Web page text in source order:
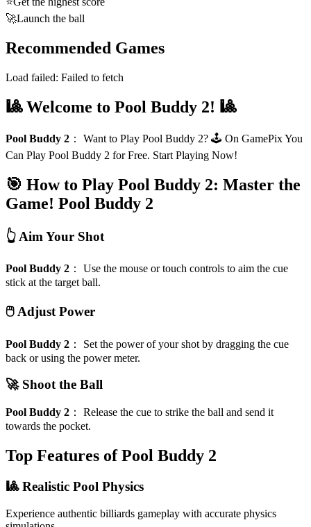
🚀Launch the ball
Recommended Games
Load failed: Failed to fetch
🎱 Welcome to Pool Buddy 2! 🎱
Pool Buddy 2 ： Want to Play Pool Buddy 2? 🕹️ On GamePix You
Can Play Pool Buddy 2 for Free. Start Playing Now!
🎯 How to Play Pool Buddy 2: Master the
Game! Pool Buddy 2
👆 Aim Your Shot
Pool Buddy 2 ： Use the mouse or touch controls to aim the cue
stick at the target ball.
🖱️ Adjust Power
Pool Buddy 2 ： Set the power of your shot by dragging the cue
back or using the power meter.
🚀 Shoot the Ball
Pool Buddy 2 ： Release the cue to strike the ball and send it
towards the pocket.
Top Features of Pool Buddy 2
🎱 Realistic Pool Physics
Experience authentic billiards gameplay with accurate physics